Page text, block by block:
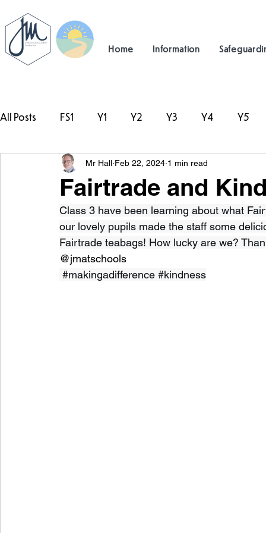
Home Information
All Posts FS1 Y1 Y2 Y3 Y4 Y5
#TeamHillcrest
Fairtrade and
Mr Hall Feb 22, 2024 1 min read
Class 3 have been learning about what
our lovely pupils made the staff some
Fairtrade teabags! How lucky are we?
@jmatschools
#makingadifference #kindness